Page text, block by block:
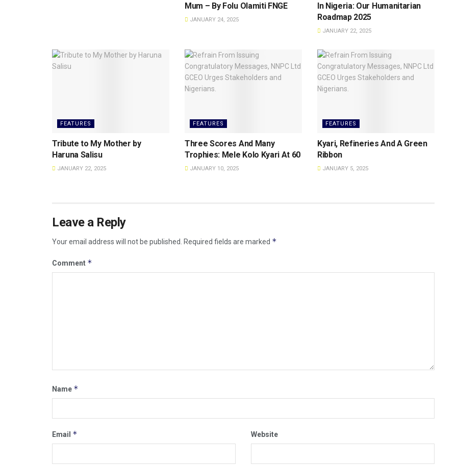
Mum – By Folu Olamiti FNGE
JANUARY 24, 2025
ln Nigeria: Our Humanitarian
Roadmap 2025
JANUARY 22, 2025
FEATURES
Tribute to My Mother by
Haruna Salisu
JANUARY 22, 2025
FEATURES
Three Scores And Many
Trophies: Mele Kolo Kyari At 60
JANUARY 10, 2025
FEATURES
Kyari, Refineries And A Green
Ribbon
JANUARY 5, 2025
Leave a Reply
Your email address will not be published. Required fields are marked *
Comment *
Name *
Email * Website